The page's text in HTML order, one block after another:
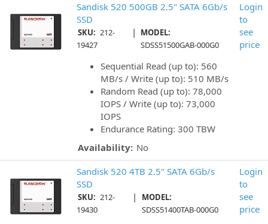
Sandisk 520 500GB 2.5" SATA 6Gb/s
SSD
SKU: 212-
19427
|
MODEL:
SDSS51500GAB-000G0
Sequential Read (up to): 560
MB/s / Write (up to): 510 MB/s
Random Read (up to): 78,000
IOPS / Write (up to): 73,000
IOPS
Endurance Rating: 300 TBW
Availability: No
Login
to
see
price
Sandisk 520 4TB 2.5" SATA 6Gb/s
SSD
SKU: 212-
19430
|
MODEL:
SDSS51400TAB-000G0
Login
to
see
price